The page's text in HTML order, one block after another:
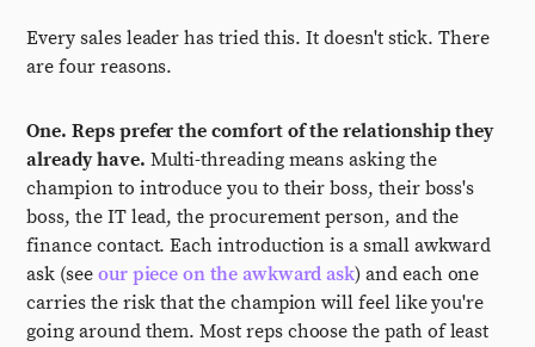
Every sales leader has tried this. It doesn't stick. There
are four reasons.
One. Reps prefer the comfort of the relationship they
already have. Multi-threading means asking the
champion to introduce you to their boss, their boss's
boss, the IT lead, the procurement person, and the
finance contact. Each introduction is a small awkward
ask (see our piece on the awkward ask) and each one
carries the risk that the champion will feel like you're
going around them. Most reps choose the path of least